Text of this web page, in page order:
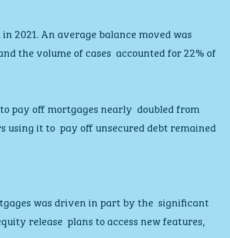
2021. An average balance moved was
the volume of cases  accounted for 22% of
pay off mortgages nearly  doubled from
using it to  pay off unsecured debt remained
was driven in part by the  significant
release  plans to access new features,